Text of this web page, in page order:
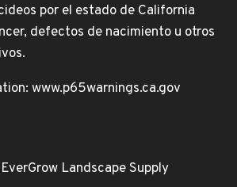
por el estado de California
defectos de nacimiento u otros
www.p65warnings.ca.gov
Landscape Supply